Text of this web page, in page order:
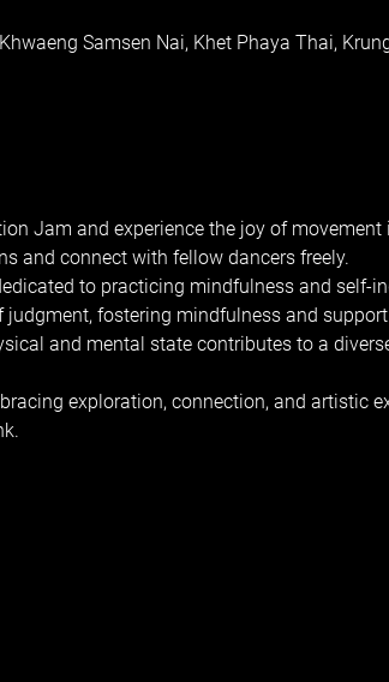
Samsen Nai, Khet Phaya Thai,
Jam and experience the joy of
and connect with fellow dancers freely.
to practicing mindfulness and self-
judgment, fostering mindfulness and
and mental state contributes to a
exploration, connection, and artistic
.